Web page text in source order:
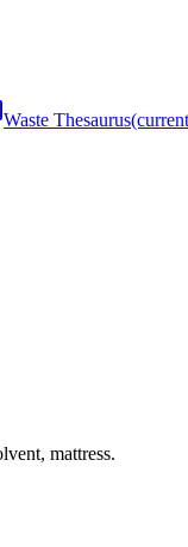
Waste Thesaurus
mattress.